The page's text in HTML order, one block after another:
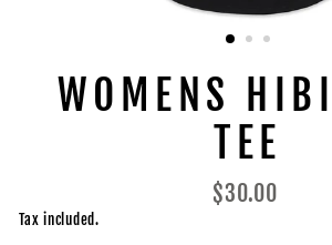
WOMENS
TEE
Regular
$30.00
Tax included.